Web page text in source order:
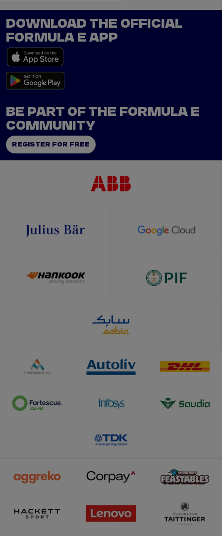
DOWNLOAD THE OFFICIAL
FORMULA E APP
BE PART OF THE FORMULA E
COMMUNITY
REGISTER FOR FREE